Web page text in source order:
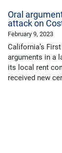
Oral
attack on
February 9, 2023
California’s
arguments in a
its local rent
received new